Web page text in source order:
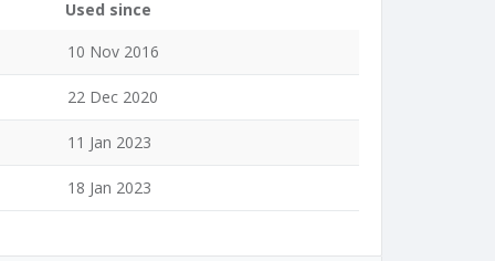
Used since
10 Nov 2016
22 Dec 2020
11 Jan 2023
18 Jan 2023